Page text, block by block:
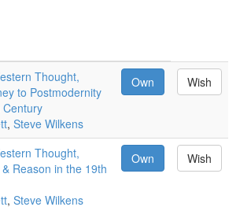
Thought,
to Postmodernity
Century
, Steve Wilkens
Own Wish
Thought,
Reason in the 19th
, Steve Wilkens
Own Wish